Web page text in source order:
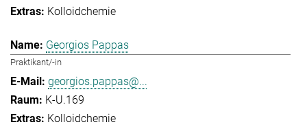
Kolloidchemie
Georgios Pappas
Praktikant/-in
georgios.pappas@...
K-U.169
Kolloidchemie